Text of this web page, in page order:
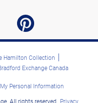
pinterest
Hamilton Collection
Exchange Canada
Personal Information
All rights reserved. Privacy